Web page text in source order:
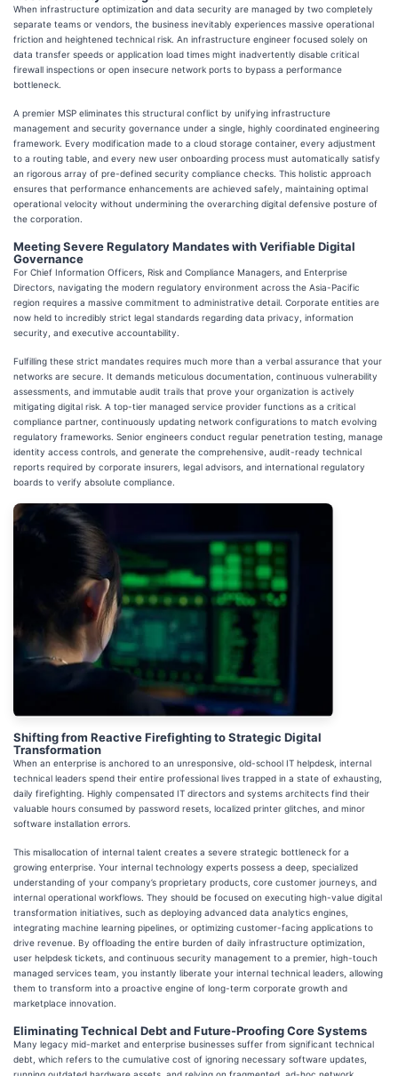
When infrastructure optimization and data security are managed by two completely
separate teams or vendors, the business inevitably experiences massive operational
friction and heightened technical risk. An infrastructure engineer focused solely on
data transfer speeds or application load times might inadvertently disable critical
firewall inspections or open insecure network ports to bypass a performance
bottleneck.
A premier MSP eliminates this structural conflict by unifying infrastructure
management and security governance under a single, highly coordinated engineering
framework. Every modification made to a cloud storage container, every adjustment
to a routing table, and every new user onboarding process must automatically satisfy
an rigorous array of pre-defined security compliance checks. This holistic approach
ensures that performance enhancements are achieved safely, maintaining optimal
operational velocity without undermining the overarching digital defensive posture of
the corporation.
Meeting Severe Regulatory Mandates with Verifiable Digital
Governance
For Chief Information Officers, Risk and Compliance Managers, and Enterprise
Directors, navigating the modern regulatory environment across the Asia-Pacific
region requires a massive commitment to administrative detail. Corporate entities are
now held to incredibly strict legal standards regarding data privacy, information
security, and executive accountability.
Fulfilling these strict mandates requires much more than a verbal assurance that your
networks are secure. It demands meticulous documentation, continuous vulnerability
assessments, and immutable audit trails that prove your organization is actively
mitigating digital risk. A top-tier managed service provider functions as a critical
compliance partner, continuously updating network configurations to match evolving
regulatory frameworks. Senior engineers conduct regular penetration testing, manage
identity access controls, and generate the comprehensive, audit-ready technical
reports required by corporate insurers, legal advisors, and international regulatory
boards to verify absolute compliance.
Shifting from Reactive Firefighting to Strategic Digital
Transformation
When an enterprise is anchored to an unresponsive, old-school IT helpdesk, internal
technical leaders spend their entire professional lives trapped in a state of exhausting,
daily firefighting. Highly compensated IT directors and systems architects find their
valuable hours consumed by password resets, localized printer glitches, and minor
software installation errors.
This misallocation of internal talent creates a severe strategic bottleneck for a
growing enterprise. Your internal technology experts possess a deep, specialized
understanding of your company’s proprietary products, core customer journeys, and
internal operational workflows. They should be focused on executing high-value digital
transformation initiatives, such as deploying advanced data analytics engines,
integrating machine learning pipelines, or optimizing customer-facing applications to
drive revenue. By offloading the entire burden of daily infrastructure optimization,
user helpdesk tickets, and continuous security management to a premier, high-touch
managed services team, you instantly liberate your internal technical leaders, allowing
them to transform into a proactive engine of long-term corporate growth and
marketplace innovation.
Eliminating Technical Debt and Future-Proofing Core Systems
Many legacy mid-market and enterprise businesses suffer from significant technical
debt, which refers to the cumulative cost of ignoring necessary software updates,